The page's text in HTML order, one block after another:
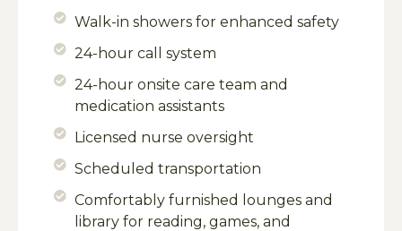
Walk-in showers for enhanced safety
24-hour call system
24-hour onsite care team and
medication assistants
Licensed nurse oversight
Scheduled transportation
Comfortably furnished lounges and
library for reading, games, and